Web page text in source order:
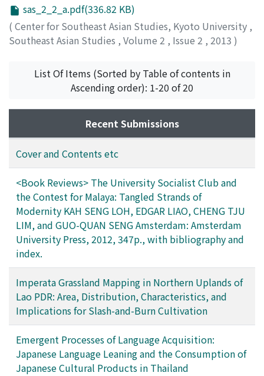
sas_2_2_a.pdf(336.82 KB)
( Center for Southeast Asian Studies, Kyoto University ,
Southeast Asian Studies , Volume 2 , Issue 2 , 2013 )
List Of Items (Sorted by Table of contents in
Ascending order): 1-20 of 20
Recent Submissions
Cover and Contents etc
<Book Reviews> The University Socialist Club and
the Contest for Malaya: Tangled Strands of
Modernity KAH SENG LOH, EDGAR LIAO, CHENG TJU
LIM, and GUO-QUAN SENG Amsterdam: Amsterdam
University Press, 2012, 347p., with bibliography and
index.
Imperata Grassland Mapping in Northern Uplands of
Lao PDR: Area, Distribution, Characteristics, and
Implications for Slash-and-Burn Cultivation
Emergent Processes of Language Acquisition:
Japanese Language Leaning and the Consumption of
Japanese Cultural Products in Thailand